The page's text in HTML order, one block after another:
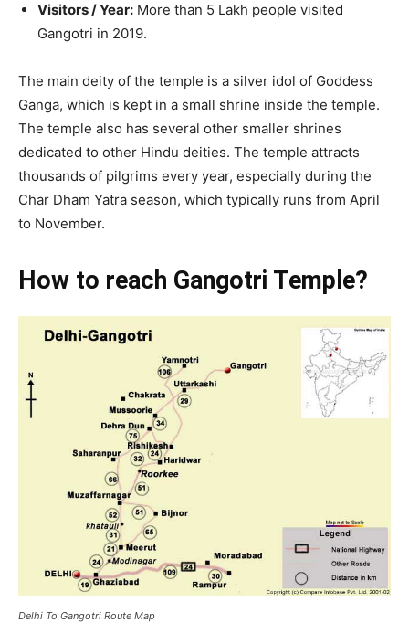
Visitors / Year: More than 5 Lakh people visited
Gangotri in 2019.
The main deity of the temple is a silver idol of Goddess
Ganga, which is kept in a small shrine inside the temple.
The temple also has several other smaller shrines
dedicated to other Hindu deities. The temple attracts
thousands of pilgrims every year, especially during the
Char Dham Yatra season, which typically runs from April
to November.
How to reach Gangotri Temple?
Delhi To Gangotri Route Map